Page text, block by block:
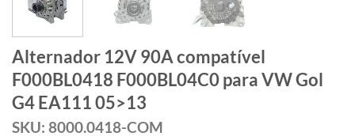
Alternador 12V 90A compatível
F000BL0418 F000BL04C0 para VW Gol
G4 EA111 05>13
SKU: 8000.0418-COM